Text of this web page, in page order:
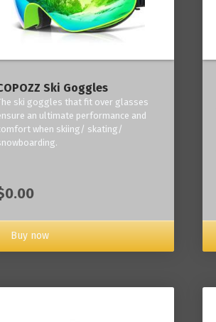
Ski Goggles
ski goggles that fit over glasses
an ultimate performance and
when skiing/ skating/
Buy now